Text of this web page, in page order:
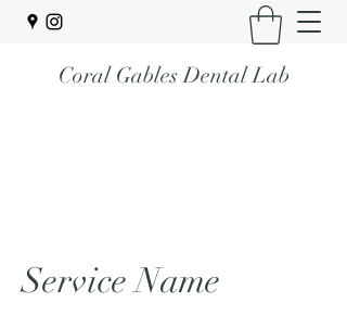
Coral Gables Dental Lab
Service Name